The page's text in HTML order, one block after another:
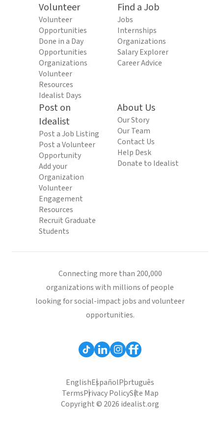
Volunteer
Volunteer
Opportunities
Done in a Day
Opportunities
Organizations
Volunteer
Resources
Idealist Days
Find a Job
Jobs
Internships
Organizations
Salary Explorer
Career Advice
Post on
Idealist
Post a Job Listing
Post a Volunteer
Opportunity
Add your
Organization
Volunteer
Engagement
Resources
Recruit Graduate
Students
About Us
Our Story
Our Team
Contact Us
Help Desk
Donate to Idealist
Connecting more than 200,000
organizations with millions of people
looking for social-impact jobs and volunteer
opportunities.
EnglishEspañolPortuguês
TermsPrivacy PolicySite Map
Copyright © 2026 idealist.org